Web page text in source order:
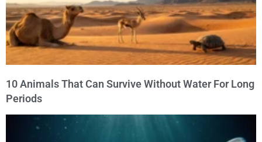
10 Animals That Can Survive Without Water For Long
Periods